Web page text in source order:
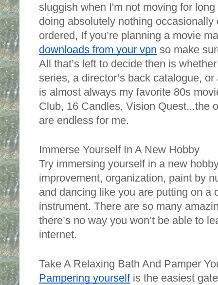
sluggish when I'm not moving for
doing absolutely nothing
ordered, If you’re planning a movie
downloads from your vpn so make
All that’s left to decide then is
series, a director’s back catalogue, or
is almost always my favorite 80s
Club, 16 Candles, Vision Quest...the
are endless for me.
Immerse Yourself In A New Hobby
Try immersing yourself in a new
improvement, organization, paint by
and dancing like you are putting on a
instrument. There are so many
there’s no way you won’t be able to
internet.
Take A Relaxing Bath And Pamper
Pampering yourself is the easiest